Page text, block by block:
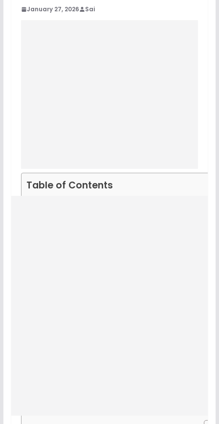
January 27, 2026 Sai
Table of Contents